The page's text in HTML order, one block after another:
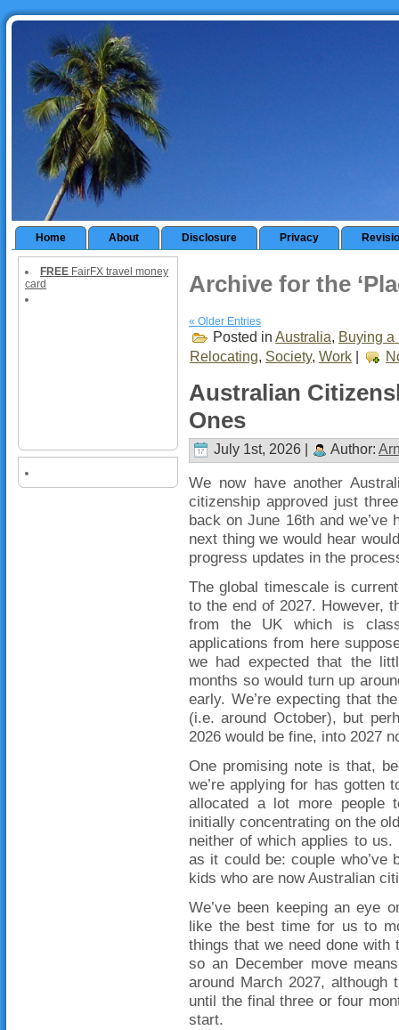
Home About Disclosure Privacy
FREE FairFX travel money
card
Archive for the
« Older Entries
Posted in Australia, Buying a
Relocating, Society, Work |
Australian
Ones
July 1st, 2026 | Author:
We now have another
citizenship approved just
back on June 16th and
next thing we would hear
progress updates in the
The global timescale is
to the end of 2027. However,
from the UK which is
applications from here
we had expected that the
months so would turn up
early. We’re expecting that
(i.e. around October), but
2026 would be fine, into 2027
One promising note is that,
we’re applying for has gotten
allocated a lot more people
initially concentrating on the
neither of which applies to
as it could be: couple who’ve
kids who are now Australian
We’ve been keeping an eye
like the best time for us to
things that we need done with
so an December move
around March 2027, although
until the final three or four
start.